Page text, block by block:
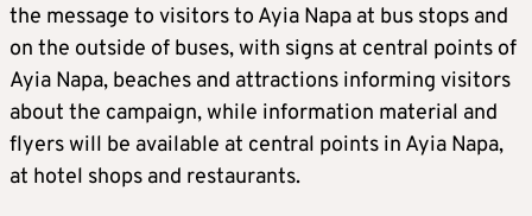
the message to visitors to Ayia Napa at bus stops and
on the outside of buses, with signs at central points of
Ayia Napa, beaches and attractions informing visitors
about the campaign, while information material and
flyers will be available at central points in Ayia Napa,
at hotel shops and restaurants.